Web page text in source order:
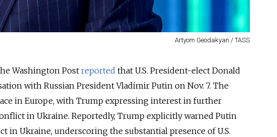
Artyom Geodakyan / TASS
Washington Post reported that U.S. President-elect Donald
with Russian President Vladimir Putin on Nov. 7. The
in Europe, with Trump expressing interest in further
in Ukraine. Reportedly, Trump explicitly warned Putin
in Ukraine, underscoring the substantial presence of U.S.